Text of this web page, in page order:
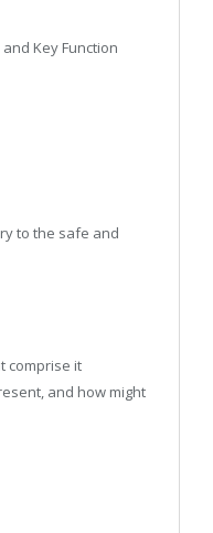
Key Function
to the safe and
comprise it
and how might